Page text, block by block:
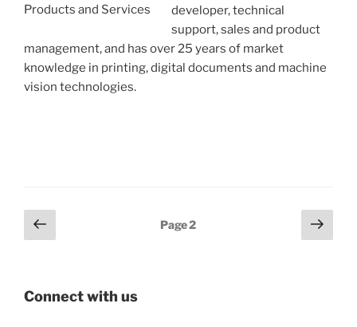
Products and Services
developer, technical
support, sales and product
management, and has over 25 years of market
knowledge in printing, digital documents and machine
vision technologies.
Posts
pagination
Previous
page
Page2
Next
page
Connect with us